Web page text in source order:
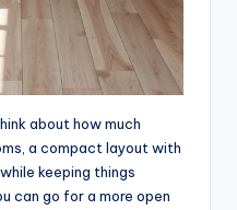
about how much
a compact layout with
keeping things
can go for a more open